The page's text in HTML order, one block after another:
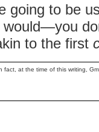
going to be
would—you
to the first
fact, at the time of this writing,